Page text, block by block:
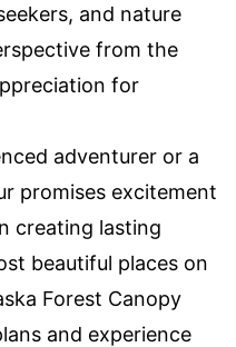
and nature
from the
for
adventurer or a
promises excitement
creating lasting
beautiful places on
Forest Canopy
and experience